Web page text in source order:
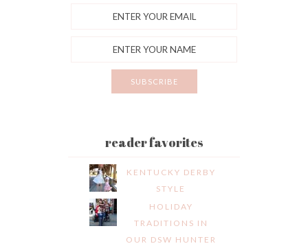
reader favorites
KENTUCKY DERBY
STYLE
HOLIDAY
TRADITIONS IN
OUR DSW HUNTER